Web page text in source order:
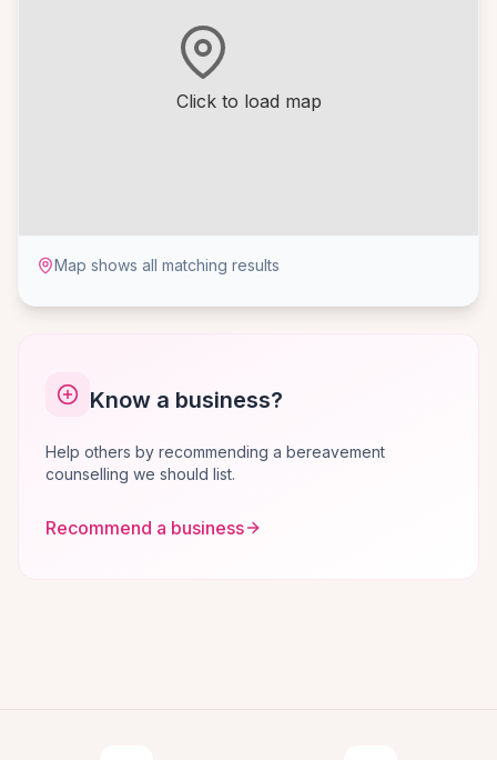
Click to load map
Map shows all matching results
Know a business?
Help others by recommending a bereavement
counselling we should list.
Recommend a business